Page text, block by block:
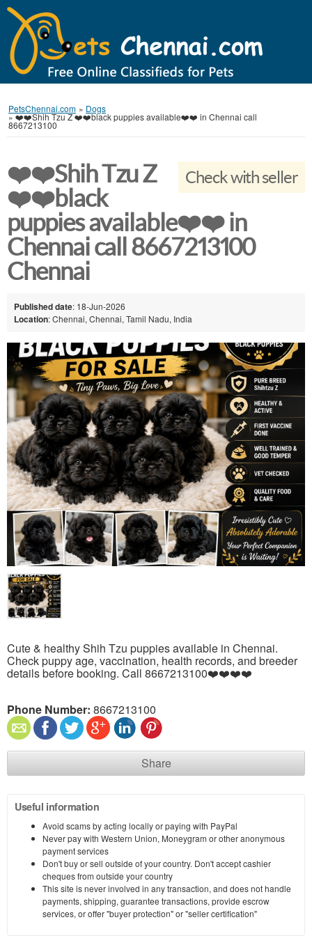
PetsChennai.com » Dogs
»❤️❤️Shih Tzu Z ❤️❤️black puppies available❤️❤️ in Chennai call
8667213100
Check with seller
❤️❤️Shih Tzu Z
❤️❤️black
puppies available❤️❤️ in
Chennai call 8667213100
Chennai
Published date: 18-Jun-2026
Location: Chennai, Chennai, Tamil Nadu, India
Cute & healthy Shih Tzu puppies available in Chennai.
Check puppy age, vaccination, health records, and breeder
details before booking. Call 8667213100❤️❤️❤️❤️
Phone Number: 8667213100
Share
Useful information
Avoid scams by acting locally or paying with PayPal
Never pay with Western Union, Moneygram or other anonymous
payment services
Don't buy or sell outside of your country. Don't accept cashier
cheques from outside your country
This site is never involved in any transaction, and does not handle
payments, shipping, guarantee transactions, provide escrow
services, or offer "buyer protection" or "seller certification"